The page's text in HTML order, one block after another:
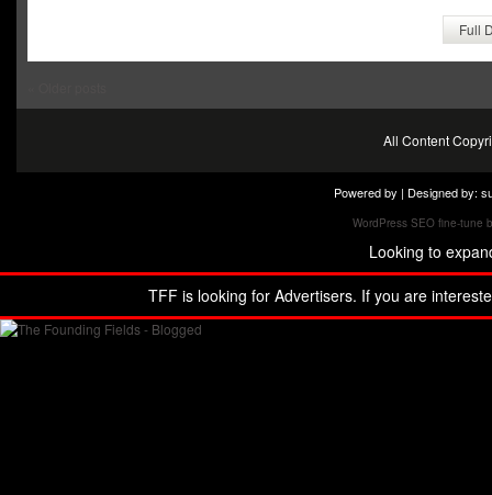
Full
All Content
Powered by | Designed by:
WordPress SEO fine-tune
Looking to
TFF is looking for Advertisers. If you are